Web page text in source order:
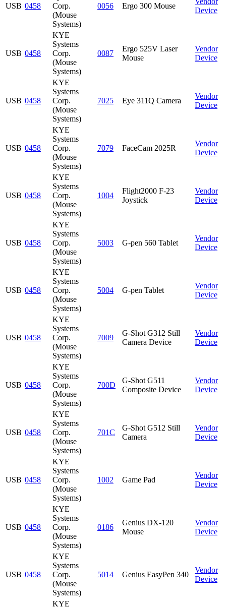
USB 0458
Corp.
(Mouse
Systems)
0056 Ergo 300 Mouse
Device
USB 0458
KYE
Systems
Corp.
(Mouse
Systems)
0087
Ergo 525V Laser
Mouse
Vendor
Device
USB 0458
KYE
Systems
Corp.
(Mouse
Systems)
7025 Eye 311Q Camera
Vendor
Device
USB 0458
KYE
Systems
Corp.
(Mouse
Systems)
7079 FaceCam 2025R
Vendor
Device
USB 0458
KYE
Systems
Corp.
(Mouse
Systems)
1004
Flight2000 F-23
Joystick
Vendor
Device
USB 0458
KYE
Systems
Corp.
(Mouse
Systems)
5003 G-pen 560 Tablet
Vendor
Device
USB 0458
KYE
Systems
Corp.
(Mouse
Systems)
5004 G-pen Tablet
Vendor
Device
USB 0458
KYE
Systems
Corp.
(Mouse
Systems)
7009
G-Shot G312 Still
Camera Device
Vendor
Device
USB 0458
KYE
Systems
Corp.
(Mouse
Systems)
700D
G-Shot G511
Composite Device
Vendor
Device
USB 0458
KYE
Systems
Corp.
(Mouse
Systems)
701C
G-Shot G512 Still
Camera
Vendor
Device
USB 0458
KYE
Systems
Corp.
(Mouse
Systems)
1002 Game Pad
Vendor
Device
USB 0458
KYE
Systems
Corp.
(Mouse
Systems)
0186
Genius DX-120
Mouse
Vendor
Device
USB 0458
KYE
Systems
Corp.
(Mouse
Systems)
5014 Genius EasyPen 340
Vendor
Device
KYE